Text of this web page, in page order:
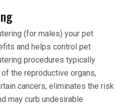
(for males) your pet
and helps control pet
procedures typically
the reproductive organs,
cancers, eliminates the risk
may curb undesirable